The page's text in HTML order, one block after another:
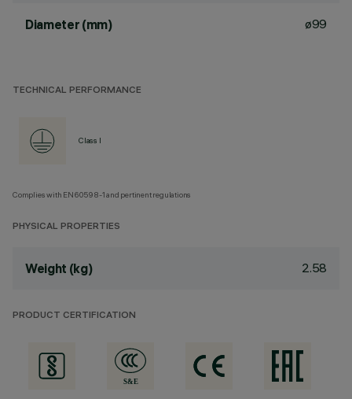
Diameter (mm) ø99
TECHNICAL PERFORMANCE
Class I
Complies with EN60598-1 and pertinent regulations
PHYSICAL PROPERTIES
Weight (kg) 2.58
PRODUCT CERTIFICATION